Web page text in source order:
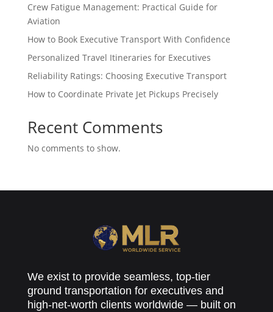
Crew Fatigue Management: Practical Guide for
Aviation
How to Book Executive Transport With Confidence
Personalized Travel Itineraries for Executives
Reliability Ratings: Choosing Executive Transport
How to Coordinate Private Jet Pickups Precisely
Recent Comments
No comments to show.
We exist to provide seamless, top-tier
ground transportation for executives and
high-net-worth clients worldwide — built on